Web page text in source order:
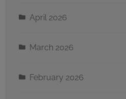
April 2026
March 2026
February 2026